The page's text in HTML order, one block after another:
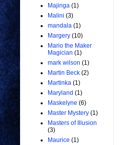
Majinga (1)
Malini (3)
mandala (1)
Margery (10)
Mario the Maker
Magician (1)
mark wilson (1)
Martin Beck (2)
Martinka (1)
Maryland (1)
Maskelyne (6)
Master Mystery (1)
Masters of Illusion
(3)
Maurice (1)